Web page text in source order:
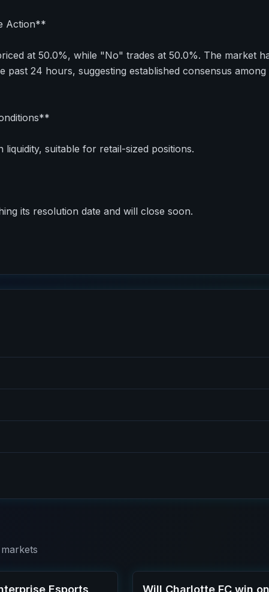
Action**
at 50.0%, while "No" trades at 50.0%. The market
past 24 hours, suggesting established consensus
suitable for retail-sized positions.
its resolution date and will close soon.
Esports
Will Charlotte FC win